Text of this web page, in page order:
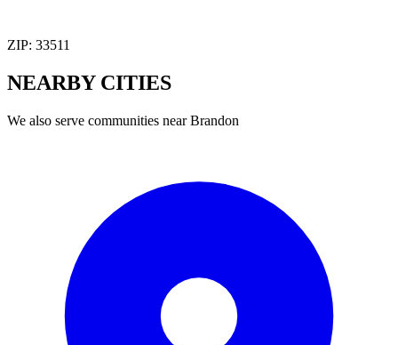
ZIP: 33511
NEARBY CITIES
We also serve communities nearBrandon